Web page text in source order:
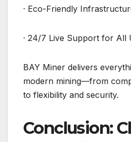
· Eco-Friendly
· 24/7 Live Support for All
BAY Miner delivers
modern mining—from
to flexibility and security.
Conclusion: